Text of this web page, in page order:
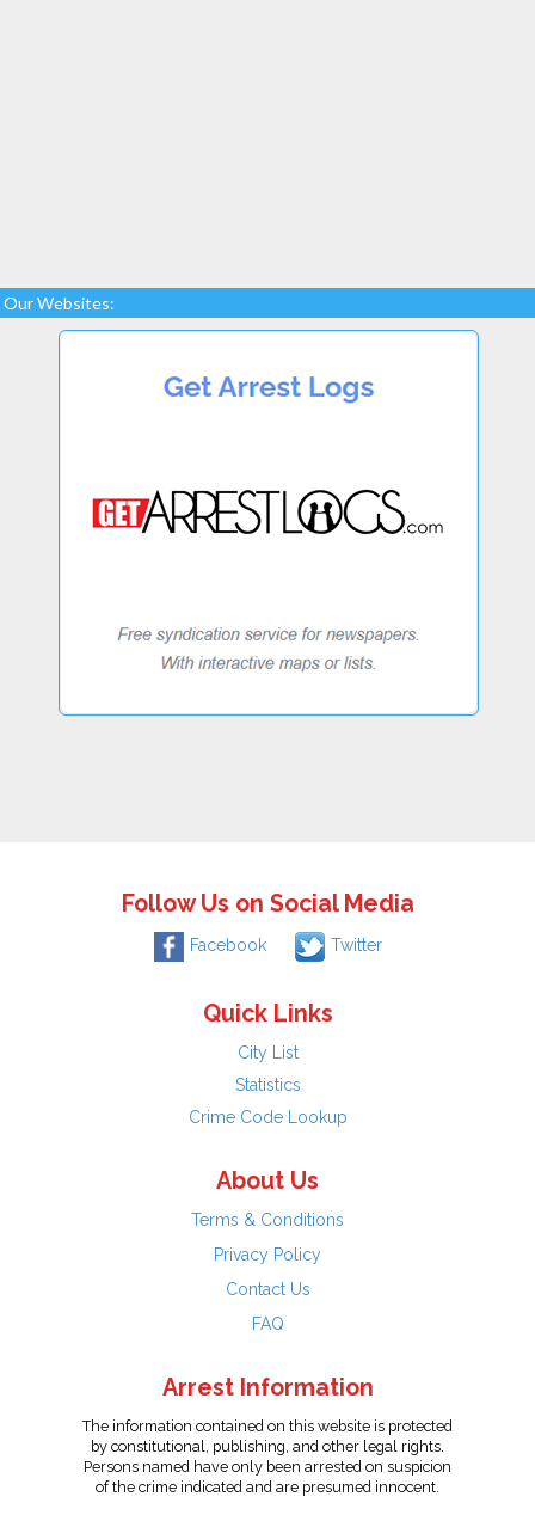
Our Websites:
Follow Us on Social Media
Facebook Twitter
Quick Links
City List
Statistics
Crime Code Lookup
About Us
Terms & Conditions
Privacy Policy
Contact Us
FAQ
Arrest Information
The information contained on this website is protected
by constitutional, publishing, and other legal rights.
Persons named have only been arrested on suspicion
of the crime indicated and are presumed innocent.